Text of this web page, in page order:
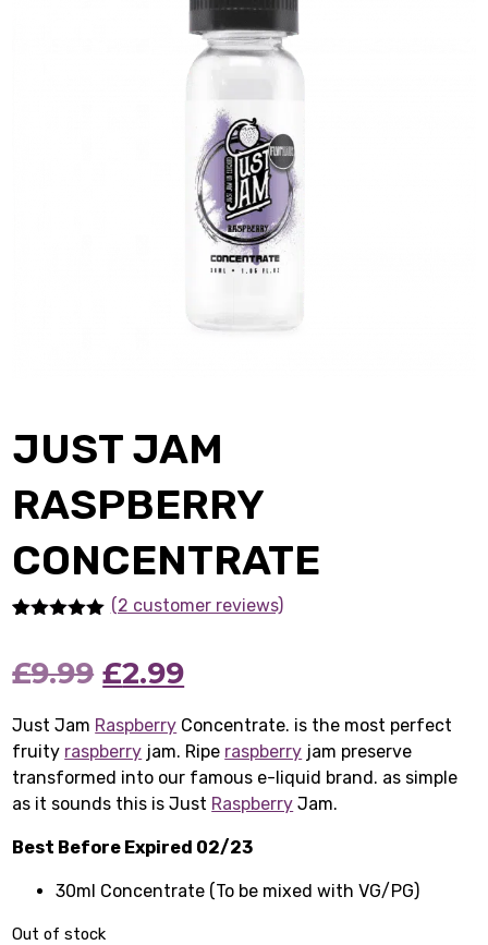
JUST JAM
RASPBERRY
CONCENTRATE
based on
customer
(2 customer reviews)
£9.99 Original
price
was:
£9.99.
£2.99Current
price
is:
£2.99.
Just Jam Raspberry Concentrate. is the most perfect
fruity raspberry jam. Ripe raspberry jam preserve
transformed into our famous e-liquid brand. as simple
as it sounds this is Just Raspberry Jam.
Best Before Expired 02/23
30ml Concentrate (To be mixed with VG/PG)
Out of stock